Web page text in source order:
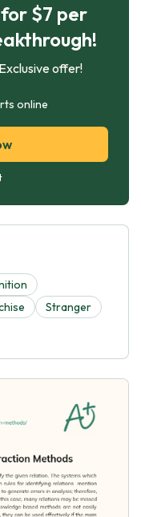
$7 per
offer!
online
Stranger